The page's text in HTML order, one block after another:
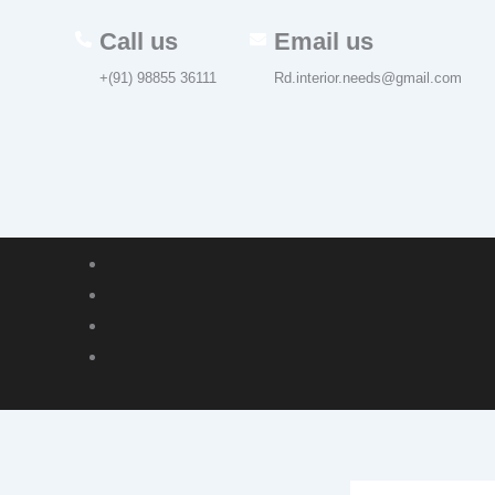
Call us
+(91) 98855 36111
Email us
Rd.interior.needs@gmail.com